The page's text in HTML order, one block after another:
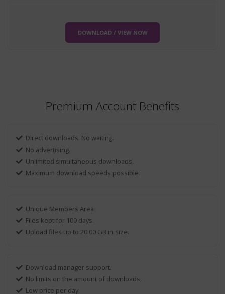
DOWNLOAD / VIEW NOW
Premium Account Benefits
Direct downloads. No waiting.
No advertising.
Unlimited simultaneous downloads.
Maximum download speeds possible.
Unique Members Area
Files kept for 100 days.
Upload files up to 20.00 GB in size.
Download manager support.
No limits on the amount of downloads.
Low price per day.